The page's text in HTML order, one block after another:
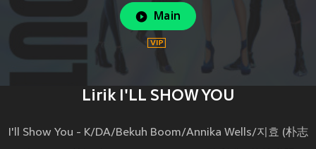
Main
Lirik I'LL SHOW YOU
I'll Show You - K/DA/Bekuh Boom/Annika Wells/지효 (朴志